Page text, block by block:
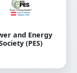
Robotics and
Society
(RAS)